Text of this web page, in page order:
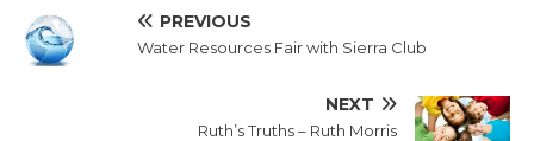
PREVIOUS
Water Resources Fair with Sierra Club
NEXT
Ruth’s Truths – Ruth Morris